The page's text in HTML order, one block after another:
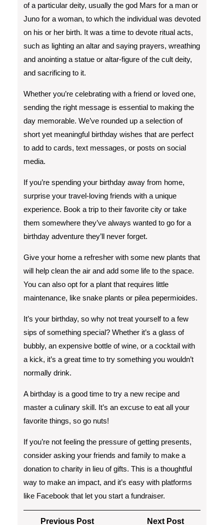
of a particular deity, usually the god Mars for a man or
Juno for a woman, to which the individual was devoted
on his or her birth. It was a time to devote ritual acts,
such as lighting an altar and saying prayers, wreathing
and anointing a statue or altar-figure of the cult deity,
and sacrificing to it.
Whether you’re celebrating with a friend or loved one,
sending the right message is essential to making the
day memorable. We’ve rounded up a selection of
short yet meaningful birthday wishes that are perfect
to add to cards, text messages, or posts on social
media.
If you’re spending your birthday away from home,
surprise your travel-loving friends with a unique
experience. Book a trip to their favorite city or take
them somewhere they’ve always wanted to go for a
birthday adventure they’ll never forget.
Give your home a refresher with some new plants that
will help clean the air and add some life to the space.
You can also opt for a plant that requires little
maintenance, like snake plants or pilea pepermioides.
It’s your birthday, so why not treat yourself to a few
sips of something special? Whether it’s a glass of
bubbly, an expensive bottle of wine, or a cocktail with
a kick, it’s a great time to try something you wouldn’t
normally drink.
A birthday is a good time to try a new recipe and
master a culinary skill. It’s an excuse to eat all your
favorite things, so go nuts!
If you’re not feeling the pressure of getting presents,
consider asking your friends and family to make a
donation to charity in lieu of gifts. This is a thoughtful
way to make an impact, and it’s easy with platforms
like Facebook that let you start a fundraiser.
PostPrevious PostPrevious Next Post